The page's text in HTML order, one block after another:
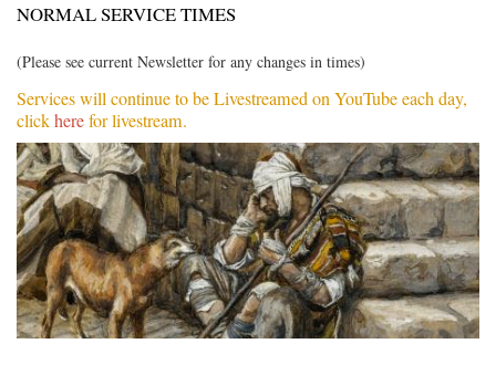
NORMAL SERVICE TIMES
(Please see current Newsletter for any changes in times)
Services will continue to be Livestreamed on YouTube each day,
clickherefor livestream.